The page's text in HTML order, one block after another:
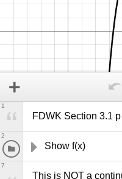
FDWK Section 3.1
1
Show f(x)
2
This is NOT a
7